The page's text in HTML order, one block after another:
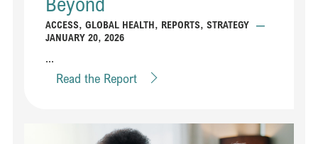
ACCESS, GLOBAL HEALTH, REPORTS, STRATEGY
—
JANUARY 20, 2026
...
Read the Report